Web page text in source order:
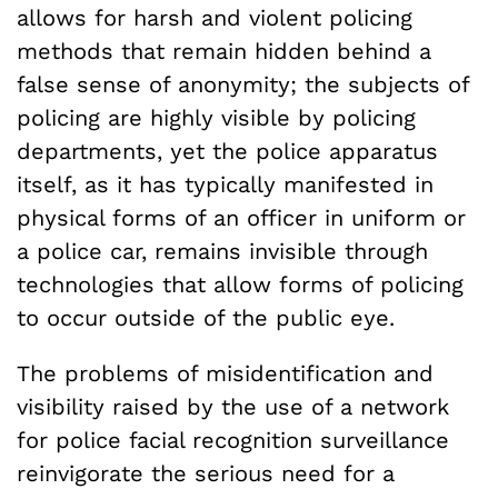
allows for harsh and violent policing
methods that remain hidden behind a
false sense of anonymity; the subjects of
policing are highly visible by policing
departments, yet the police apparatus
itself, as it has typically manifested in
physical forms of an officer in uniform or
a police car, remains invisible through
technologies that allow forms of policing
to occur outside of the public eye.
The problems of misidentification and
visibility raised by the use of a network
for police facial recognition surveillance
reinvigorate the serious need for a